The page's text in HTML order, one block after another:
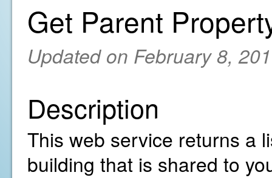
Get Parent
Updated on February 8,
Description
This web service returns a
building that is shared to